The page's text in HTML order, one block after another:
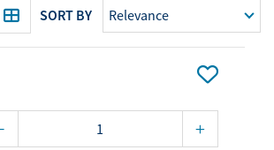
Festive Products
View All
SORT BY